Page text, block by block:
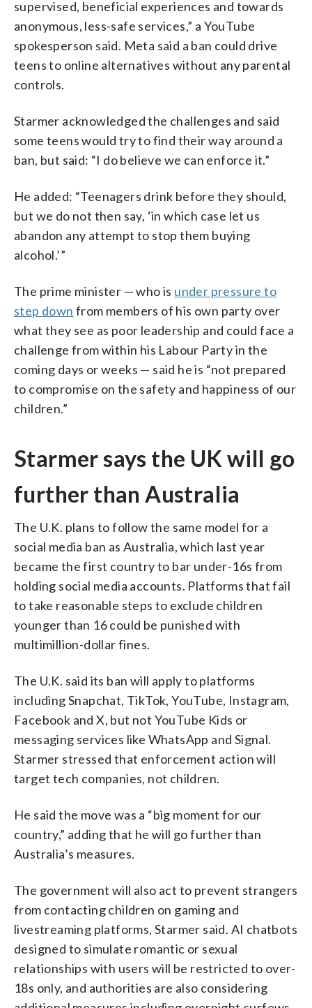
supervised, beneficial experiences and towards
anonymous, less-safe services,” a YouTube
spokesperson said. Meta said a ban could drive
teens to online alternatives without any parental
controls.
Starmer acknowledged the challenges and said
some teens would try to find their way around a
ban, but said: “I do believe we can enforce it.”
He added: “Teenagers drink before they should,
but we do not then say, ‘in which case let us
abandon any attempt to stop them buying
alcohol.’”
The prime minister — who is under pressure to
step down from members of his own party over
what they see as poor leadership and could face a
challenge from within his Labour Party in the
coming days or weeks — said he is “not prepared
to compromise on the safety and happiness of our
children.”
Starmer says the UK will go
further than Australia
The U.K. plans to follow the same model for a
social media ban as Australia, which last year
became the first country to bar under-16s from
holding social media accounts. Platforms that fail
to take reasonable steps to exclude children
younger than 16 could be punished with
multimillion-dollar fines.
The U.K. said its ban will apply to platforms
including Snapchat, TikTok, YouTube, Instagram,
Facebook and X, but not YouTube Kids or
messaging services like WhatsApp and Signal.
Starmer stressed that enforcement action will
target tech companies, not children.
He said the move was a “big moment for our
country,” adding that he will go further than
Australia’s measures.
The government will also act to prevent strangers
from contacting children on gaming and
livestreaming platforms, Starmer said. AI chatbots
designed to simulate romantic or sexual
relationships with users will be restricted to over-
18s only, and authorities are also considering